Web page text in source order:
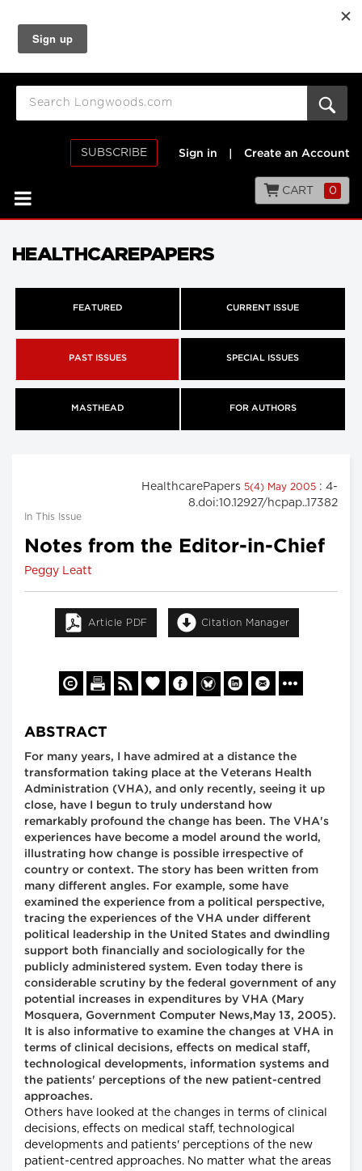
SUBSCRIBE Sign in Create an Account
CART 0
HEALTHCAREPAPERS
FEATURED CURRENT ISSUE
PAST ISSUES SPECIAL ISSUES
MASTHEAD FOR AUTHORS
HealthcarePapers 5(4) May 2005 : 4-
8.doi:10.12927/hcpap..17382
In This Issue
Notes from the Editor-in-Chief
Peggy Leatt
Article PDF Citation Manager
ABSTRACT
For many years, I have admired at a distance the
transformation taking place at the Veterans Health
Administration (VHA), and only recently, seeing it up
close, have I begun to truly understand how
remarkably profound the change has been. The VHA's
experiences have become a model around the world,
illustrating how change is possible irrespective of
country or context. The story has been written from
many different angles. For example, some have
examined the experience from a political perspective,
tracing the experiences of the VHA under different
political leadership in the United States and dwindling
support both financially and sociologically for the
publicly administered system. Even today there is
considerable scrutiny by the federal government of any
potential increases in expenditures by VHA (Mary
Mosquera, Government Computer News,May 13, 2005).
It is also informative to examine the changes at VHA in
terms of clinical decisions, effects on medical staff,
technological developments, information systems and
the patients' perceptions of the new patient-centred
approaches.
Others have looked at the changes in terms of clinical
decisions, effects on medical staff, technological
developments and patients' perceptions of the new
patient-centred approaches. No matter what the areas